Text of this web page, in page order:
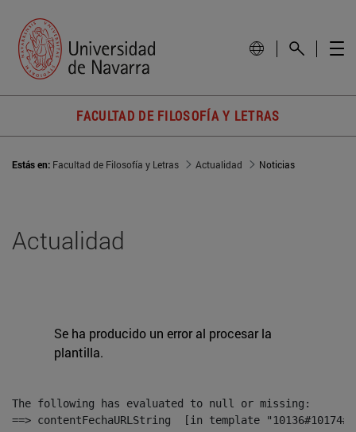
FACULTAD DE FILOSOFÍA Y LETRAS
Estás en: Facultad de Filosofía y Letras Actualidad Noticias
Actualidad
Se ha producido un error al procesar la
plantilla.
The following has evaluated to null or missing:
==> contentFechaURLString  [in template